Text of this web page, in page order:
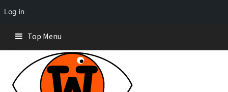
Log in
content
Top Menu